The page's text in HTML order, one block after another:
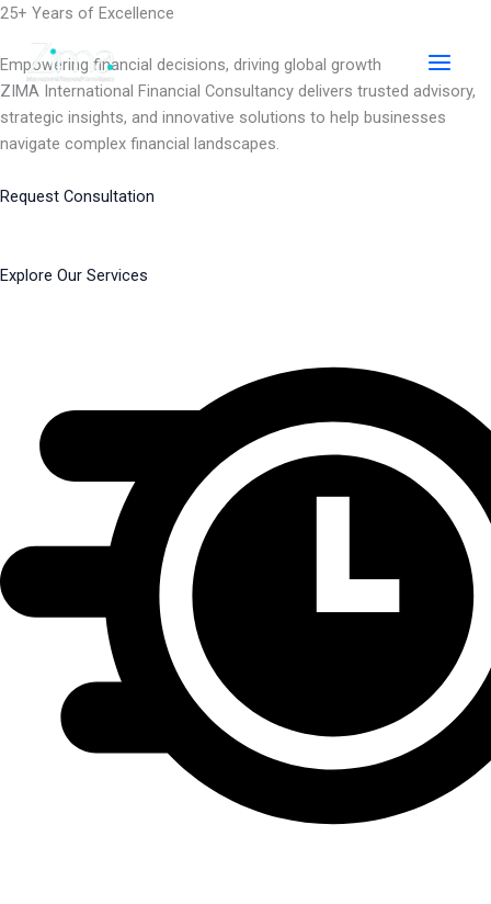
Skip
content
25+ Years of Excellence
Empowering financial decisions, driving global growth
ZIMA International Financial Consultancy delivers trusted advisory,
strategic insights, and innovative solutions to help businesses
navigate complex financial landscapes.
Request Consultation
Explore Our Services